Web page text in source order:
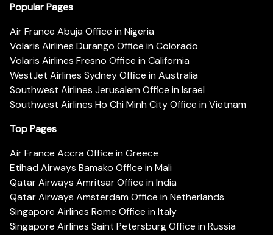
Popular Pages
Air France Abuja Office in Nigeria
Volaris Airlines Durango Office in Colorado
Volaris Airlines Fresno Office in California
WestJet Airlines Sydney Office in Australia
Southwest Airlines Jerusalem Office in Israel
Southwest Airlines Ho Chi Minh City Office in Vietnam
Top Pages
Air France Accra Office in Greece
Etihad Airways Bamako Office in Mali
Qatar Airways Amritsar Office in India
Qatar Airways Amsterdam Office in Netherlands
Singapore Airlines Rome Office in Italy
Singapore Airlines Saint Petersburg Office in Russia